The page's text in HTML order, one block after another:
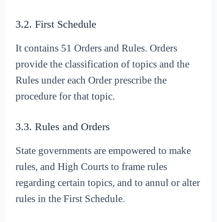
3.2. First Schedule
It contains 51 Orders and Rules. Orders
provide the classification of topics and the
Rules under each Order prescribe the
procedure for that topic.
3.3. Rules and Orders
State governments are empowered to make
rules, and High Courts to frame rules
regarding certain topics, and to annul or alter
rules in the First Schedule.